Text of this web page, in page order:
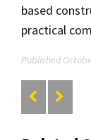
based
practical
Published